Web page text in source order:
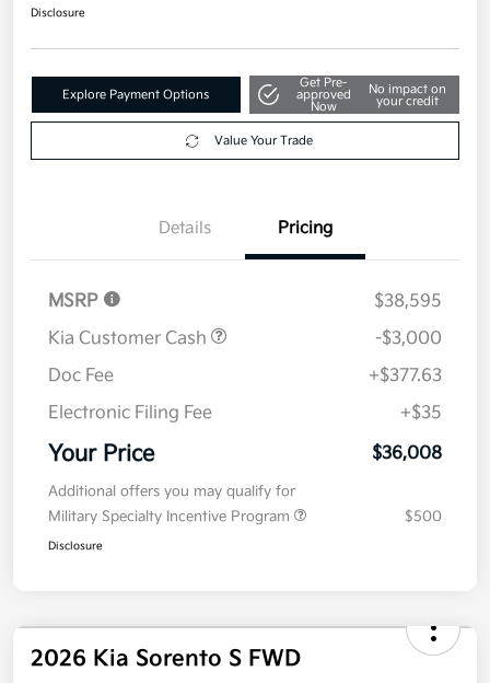
Disclosure
Explore Payment Options
Get Pre-
approved
Now
No impact on
your credit
Value Your Trade
Details Pricing
MSRP
$38,595
Kia Customer Cash
-$3,000
Doc Fee
+$377.63
Electronic Filing Fee
+$35
Your Price $36,008
Additional offers you may qualify for
Military Specialty Incentive Program
$500
Disclosure
2026 Kia Sorento S FWD